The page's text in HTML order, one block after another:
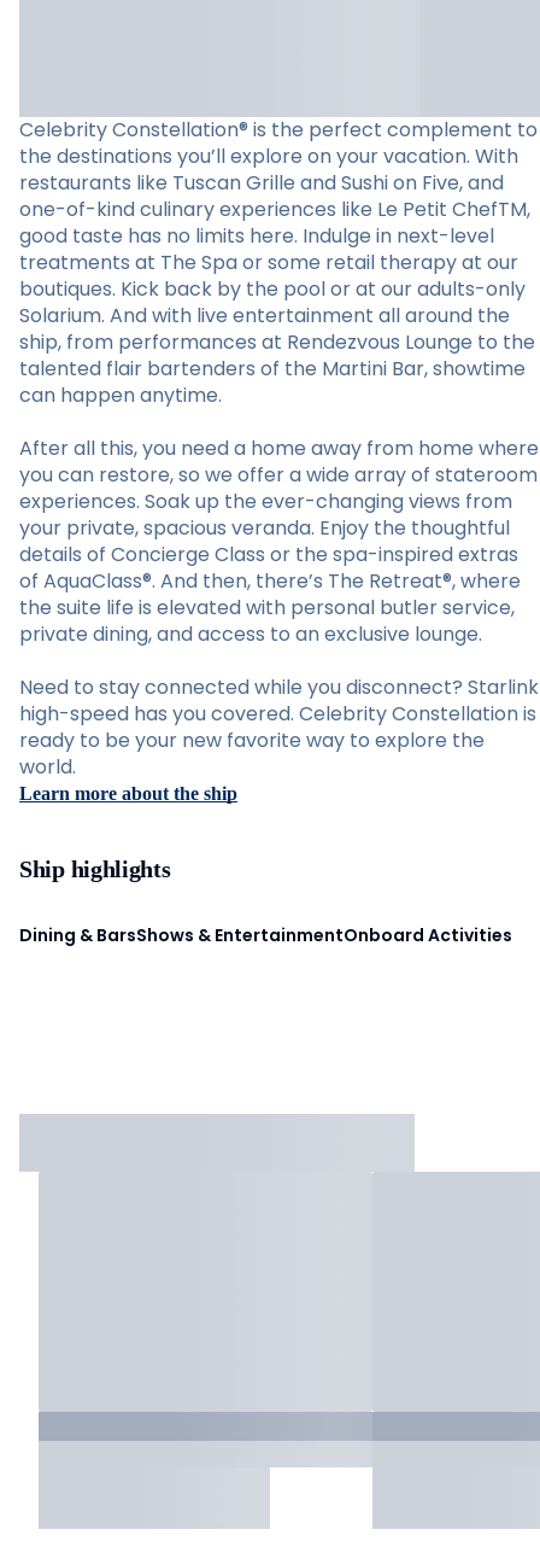
Celebrity Constellation® is the perfect complement to
the destinations you’ll explore on your vacation. With
restaurants like Tuscan Grille and Sushi on Five, and
one-of-kind culinary experiences like Le Petit ChefTM,
good taste has no limits here. Indulge in next-level
treatments at The Spa or some retail therapy at our
boutiques. Kick back by the pool or at our adults-only
Solarium. And with live entertainment all around the
ship, from performances at Rendezvous Lounge to the
talented flair bartenders of the Martini Bar, showtime
can happen anytime.
After all this, you need a home away from home where
you can restore, so we offer a wide array of stateroom
experiences. Soak up the ever-changing views from
your private, spacious veranda. Enjoy the thoughtful
details of Concierge Class or the spa-inspired extras
of AquaClass®. And then, there’s The Retreat®, where
the suite life is elevated with personal butler service,
private dining, and access to an exclusive lounge.
Need to stay connected while you disconnect? Starlink
high-speed has you covered. Celebrity Constellation is
ready to be your new favorite way to explore the
world.
Learn more about the ship
Ship highlights
Dining & BarsShows & EntertainmentOnboard Activities